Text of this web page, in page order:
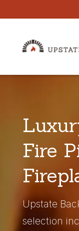
Fire
Upstate
selection